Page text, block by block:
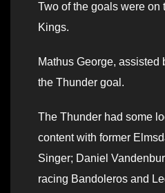
Two of the goals were on
Kings.
Mathus George, assisted
the Thunder goal.
The Thunder had some
content with former
Singer; Daniel
racing Bandoleros and